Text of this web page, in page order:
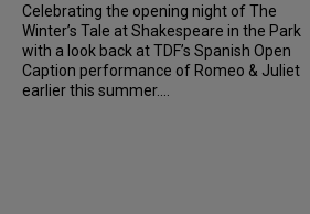
Celebrating the opening night of The
Winter’s Tale at Shakespeare in the Park
with a look back at TDF’s Spanish Open
Caption performance of Romeo & Juliet
earlier this summer....